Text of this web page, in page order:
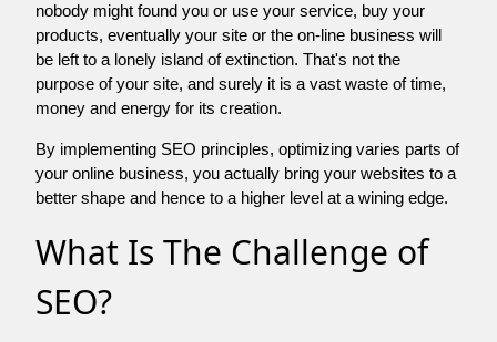
nobody might found you or use your service, buy your
products, eventually your site or the on-line business will
be left to a lonely island of extinction. That's not the
purpose of your site, and surely it is a vast waste of time,
money and energy for its creation.
By implementing SEO principles, optimizing varies parts of
your online business, you actually bring your websites to a
better shape and hence to a higher level at a wining edge.
What Is The Challenge of
SEO?